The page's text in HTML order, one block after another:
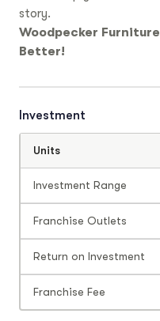
story.
Woodpecker
Better!
Investment
Units
Investment Range
Franchise Outlets
Return on Investment
Franchise Fee